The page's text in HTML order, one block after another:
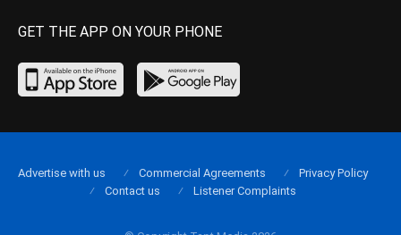
GET THE APP ON YOUR PHONE
Advertise with us Commercial Agreements
Privacy Policy
Contact us
Listener Complaints